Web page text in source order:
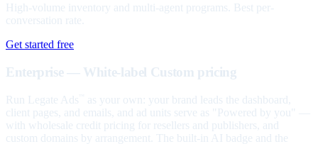
High-volume inventory and multi-agent programs. Best per-
conversation rate.
Get started free
Enterprise — White-label Custom pricing
Run Legate Ads
as your own: your brand leads the dashboard,
client pages, and emails, and ad units serve as "Powered by you" —
with wholesale credit pricing for resellers and publishers, and
custom domains by arrangement. The built-in AI badge and the